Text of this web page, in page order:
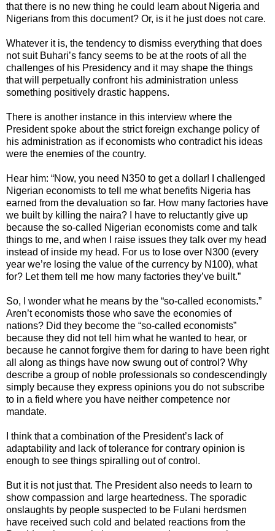
that there is no new thing he could learn about Nigeria and
Nigerians from this document?­ Or, is it he just does not care.
Whatever it is, the tendency to dismiss everything that does
not suit Buhari’s fancy seems to be at the roots of all the
challenges of his Presidency and it may shape the things
that will perpetually confront his administration unless
something positively drastic happens.
There is another instance in this interview where the
President spoke about the strict foreign exchange policy of
his administration as if economists who contradict his ideas
were the enemies of the country.
Hear him: “Now, you need N350 to get a dollar! I challenged
Nigerian economists to tell me what benefits Nigeria has
earned from the devaluation so far. How many factories have
we built by killing the naira? I have to reluctantly give up
because the so-called Nigerian economists come and talk
things to me, and when I raise issues they talk over my head
instead of inside my head. For us to lose over N300 (every
year we’re losing the value of the currency by N100), what
for? Let them tell me how many factories they’ve built.”
So, I wonder what he means by the “so-called economists.”
Aren’t economists those who save the economies of
nations? Did they become the “so-called economists”
because they did not tell him what he wanted to hear, or
because he cannot forgive them for daring to have been right
all along as things have now swung out of control? Why
describe a group of noble professionals so condescendingly
simply because they express opinions you do not subscribe
to in a field where you have neither competence nor
mandate.
I think that a combination of the President’s lack of
adaptability and lack of tolerance for contrary opinion is
enough to see things spiralling out of control.
But it is not just that. The President also needs to learn to
show compassion and large heartedness. The sporadic
onslaughts by people suspected to be Fulani herdsmen
have received such cold and belated reactions from the